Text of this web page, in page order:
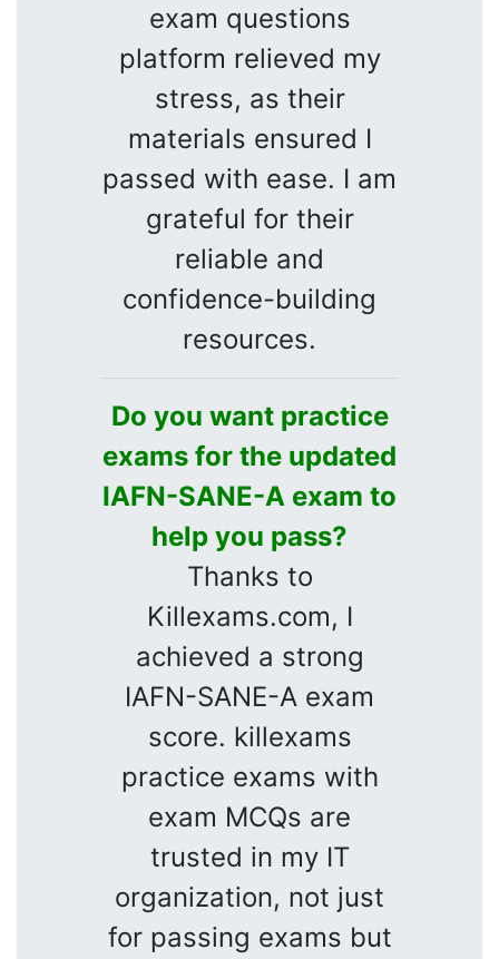
exam questions
platform relieved my
stress, as their
materials ensured I
passed with ease. I am
grateful for their
reliable and
confidence-building
resources.
Do you want practice
exams for the updated
IAFN-SANE-A exam to
help you pass?
Thanks to
Killexams.com, I
achieved a strong
IAFN-SANE-A exam
score. killexams
practice exams with
exam MCQs are
trusted in my IT
organization, not just
for passing exams but